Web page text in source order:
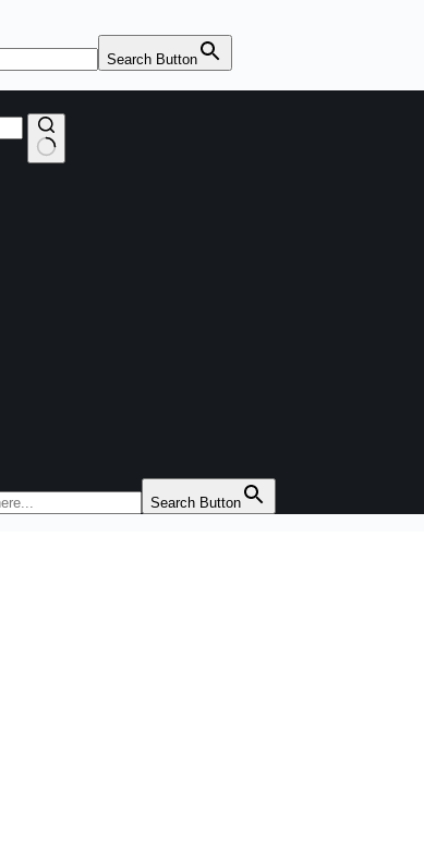
Search Button
Search Button